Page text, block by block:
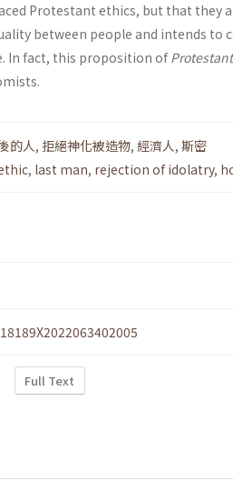
Protestant ethics, but that they
between people and intends to
In fact, this proposition of
的人, 拒絕神化被造物, 經濟人, 斯密
, last man, rejection of idolatry,
Full Text